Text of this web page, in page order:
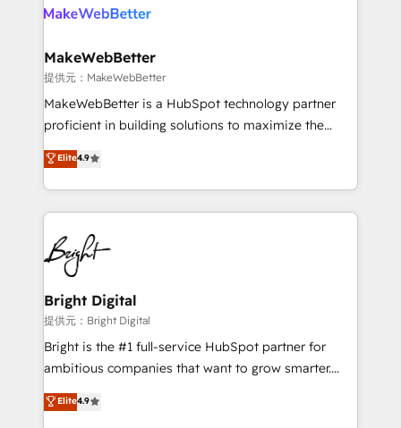
clients gain a unique advantage in CRM architecture,
market execution. Why B2B Businesses Choose RP: -
Secure: Soc2 compliant 🛡️ - Pricing: Implementations
starting at $1,5k 💵 - Speed: Launch in 14 days ⚡ -
Global: 75+ RPers across five continents 🌐 - Scale:
HubSpot Partner 🪴 - Sales Hub: More
implementations than any other Partner 💻 -
agency for an Ops problem. Don't hire a technical
agency for a growth problem. Hire a partner built to
MakeWebBetter
提供元：MakeWebBetter
MakeWebBetter is a HubSpot technology partner
proficient in building solutions to maximize the
operational efficiency of HubSpot. The fastest-
growing tech-enabler & facilitator, MakeWebBetter,
hands you the blend of HubSpot expertise &
eminent solutions & integrations. Trust us to
streamline your HubSpot experience. 🚀HubSpot
Elite Partners with 10+ years of HubSpot experience
🤝HubSpot Premier Integration partner 🤝Google
Premier Partner 2023 🌟5 HubSpot Accreditations 🌟
Won HubSpot Theme Challenge 2021 🌟INBOUND’19
HubSpot Rising Star Why us? Harnessing the full
potential of the powerful HubSpot CRM. ✔️A team of
HubSpot experience ✔️Flexible pricing models —
Elite4.9
Bright Digital
提供元：Bright Digital
Bright is the #1 full-service HubSpot partner for
ambitious companies that want to grow smarter.
From HubSpot onboarding, to training, from
developing a new website to lead generation and
Elite4.9